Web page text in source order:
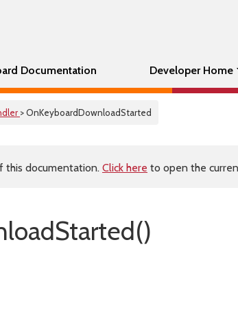
Documentation Developer Home
> OnKeyboardDownloadStarted
this documentation. Click here to open the